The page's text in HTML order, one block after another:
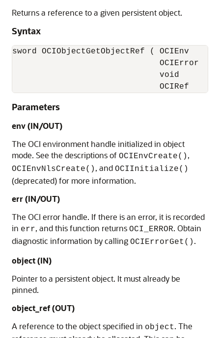
Returns a reference to a given persistent object.
Syntax
sword OCIObjectGetObjectRef ( OCIEnv
OCIError
void
OCIRef
Parameters
env (IN/OUT)
The OCI environment handle initialized in object
mode. See the descriptions of OCIEnvCreate() ,
OCIEnvNlsCreate() , and OCIInitialize()
(deprecated) for more information.
err (IN/OUT)
The OCI error handle. If there is an error, it is recorded
in err, and this function returns OCI_ERROR. Obtain
diagnostic information by calling OCIErrorGet() .
object (IN)
Pointer to a persistent object. It must already be
pinned.
object_ref (OUT)
A reference to the object specified in object. The